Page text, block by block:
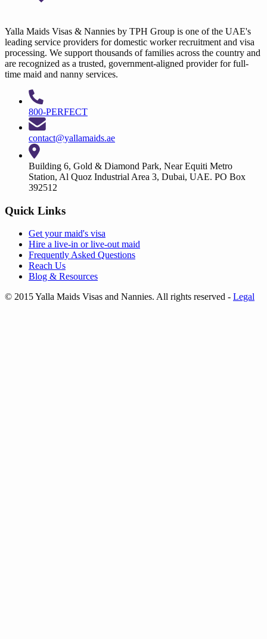
Yalla Maids Visas & Nannies by TPH Group is one of the UAE's
leading service providers for domestic worker recruitment and visa
processing. We support thousands of families across the country and
are recognized as a trusted, government-aligned provider for full-
time maid and nanny services.
800-PERFECT
contact@yallamaids.ae
Building 6, Gold & Diamond Park, Near Equiti Metro
Station, Al Quoz Industrial Area 3, Dubai, UAE. PO Box
392512
Quick Links
Get yourmaid's visa
Hire a live-in orlive-out maid
Frequently Asked Questions
Reach Us
Blog & Resources
© 2015 Yalla Maids Visas and Nannies. All rights reserved - Legal